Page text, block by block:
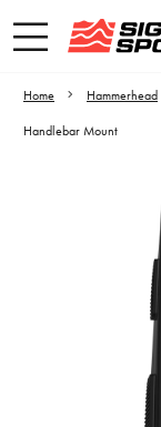
Home Hammerhead
Handlebar Mount
Video
to